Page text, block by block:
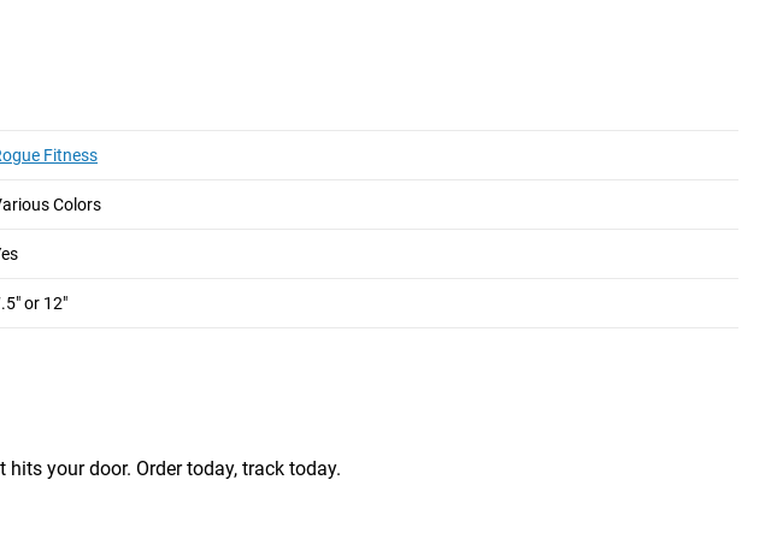
Fitness
Colors
or 12"
your door. Order today, track today.